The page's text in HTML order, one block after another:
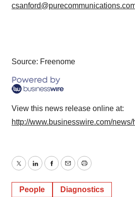
Source: Freenome
View this news release online at:
http://www.businesswire.com/
TwitterLinkedInFacebook
EmailPrint
People Diagnostics